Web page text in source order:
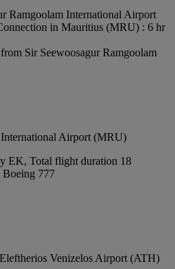
Ramgoolam International Airport
in Mauritius (MRU) : 6 hr
Sir Seewoosagur Ramgoolam
Airport (MRU)
EK, Total flight duration 18
Boeing 777
Venizelos Airport (ATH)